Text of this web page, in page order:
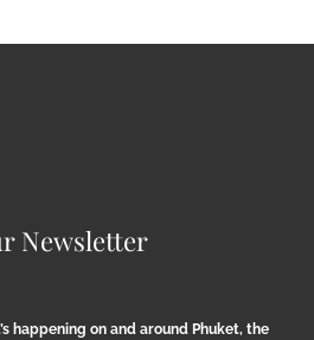
Newsletter
happening on and around Phuket, the